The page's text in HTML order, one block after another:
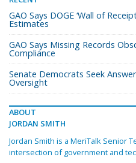
GAO Says DOGE ‘Wall of
Estimates
GAO Says Missing Records
Compliance
Senate Democrats Seek
Oversight
ABOUT
JORDAN SMITH
Jordan Smith is a MeriTalk Senior
intersection of government and